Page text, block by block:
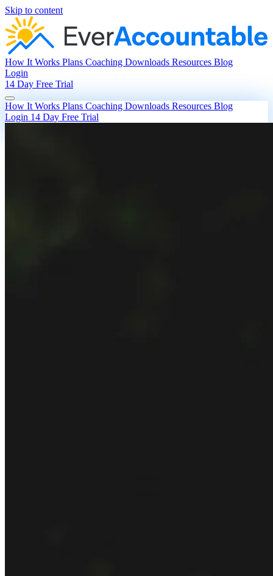
Skip to content
How It Works Plans Coaching Downloads Resources Blog
Login
14 Day Free Trial
How It Works Plans Coaching Downloads Resources Blog
Login 14 Day Free Trial